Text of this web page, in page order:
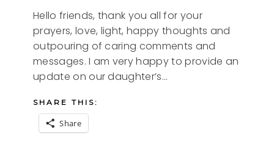
Hello friends, thank you all for your
prayers, love, light, happy thoughts and
outpouring of caring comments and
messages. I am very happy to provide an
update on our daughter’s…
SHARE THIS:
Share